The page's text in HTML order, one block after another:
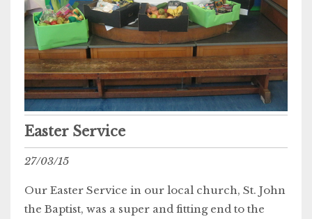
Easter Service
27/03/15
Our Easter Service in our local church, St. John
the Baptist, was a super and fitting end to the